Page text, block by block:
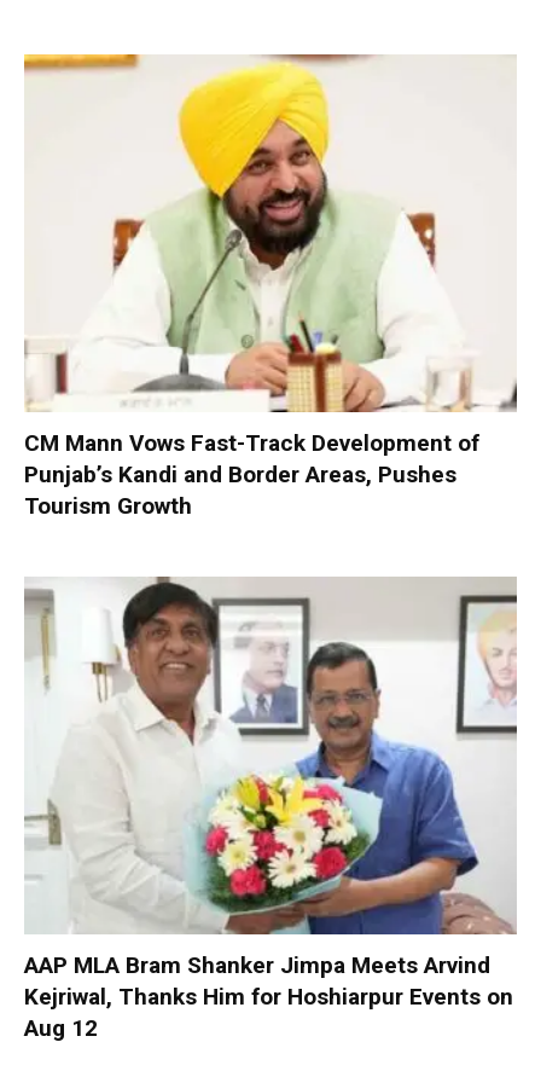
CM Mann Vows Fast-Track Development of
Punjab’s Kandi and Border Areas, Pushes
Tourism Growth
AAP MLA Bram Shanker Jimpa Meets Arvind
Kejriwal, Thanks Him for Hoshiarpur Events on
Aug 12